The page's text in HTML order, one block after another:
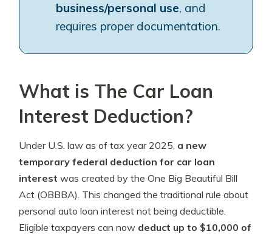
business/personal use, and
requires proper documentation.
What is The Car Loan
Interest Deduction?
Under U.S. law as of tax year 2025, a new
temporary federal deduction for car loan
interestwas created by the One Big Beautiful Bill
Act (OBBBA). This changed the traditional rule about
personal auto loan interest not being deductible.
Eligible taxpayers can now deduct up to $10,000 of